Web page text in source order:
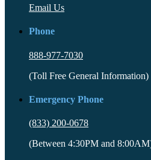
Email Us
Phone
888-977-7030
(Toll Free General Information)
Emergency Phone
(833) 200-0678
(Between 4:30PM and